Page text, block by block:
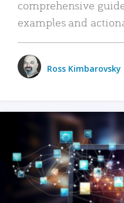
comprehensive
examples and
Ross Kimbarovsky